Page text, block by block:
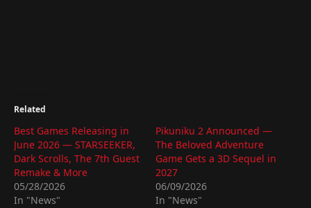
Related
Best Games Releasing in
June 2026 — STARSEEKER,
Dark Scrolls, The 7th Guest
Remake & More
05/28/2026
In "News"
Pikuniku 2 Announced —
The Beloved Adventure
Game Gets a 3D Sequel in
2027
06/09/2026
In "News"